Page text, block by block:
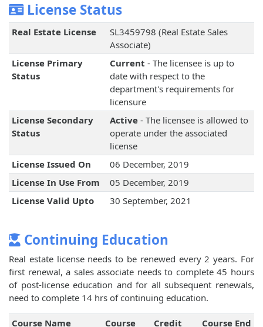
License Status
Real Estate License
SL3459798 (Real Estate Sales
Associate)
License Primary
Status
Current - The licensee is up to
date with respect to the
department's requirements for
licensure
License Secondary
Status
Active- The licensee is allowed to
operate under the associated
license
License Issued On
06 December, 2019
License In Use From
05 December, 2019
License Valid Upto
30 September, 2021
Continuing Education
Real estate license needs to be renewed every 2 years. For
first renewal, a sales associate needs to complete 45 hours
of post-license education and for all subsequent renewals,
need to complete 14 hrs of continuing education.
Course Name Course Credit Course End